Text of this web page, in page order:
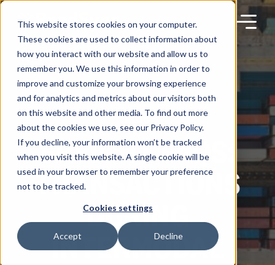
This website stores cookies on your computer.
These cookies are used to collect information about
how you interact with our website and allow us to
remember you. We use this information in order to
improve and customize your browsing experience
and for analytics and metrics about our visitors both
on this website and other media. To find out more
about the cookies we use, see our Privacy Policy.
If you decline, your information won’t be tracked
when you visit this website. A single cookie will be
used in your browser to remember your preference
not to be tracked.
Cookies settings
Accept Decline
Skip
content
Products
Solutions
Partners
Resources
FREIGHT FAQS:
TRANSACTIONS
DURING
INTERMODAL